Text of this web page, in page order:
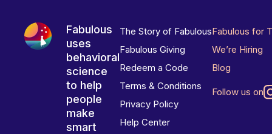
Fabulous
uses
behavioral
science
to help
people
make
smart
The Story of Fabulous
Fabulous Giving
Redeem a Code
Terms & Conditions
Privacy Policy
Help Center
Fabulous for
We’re Hiring
Blog
Follow us on